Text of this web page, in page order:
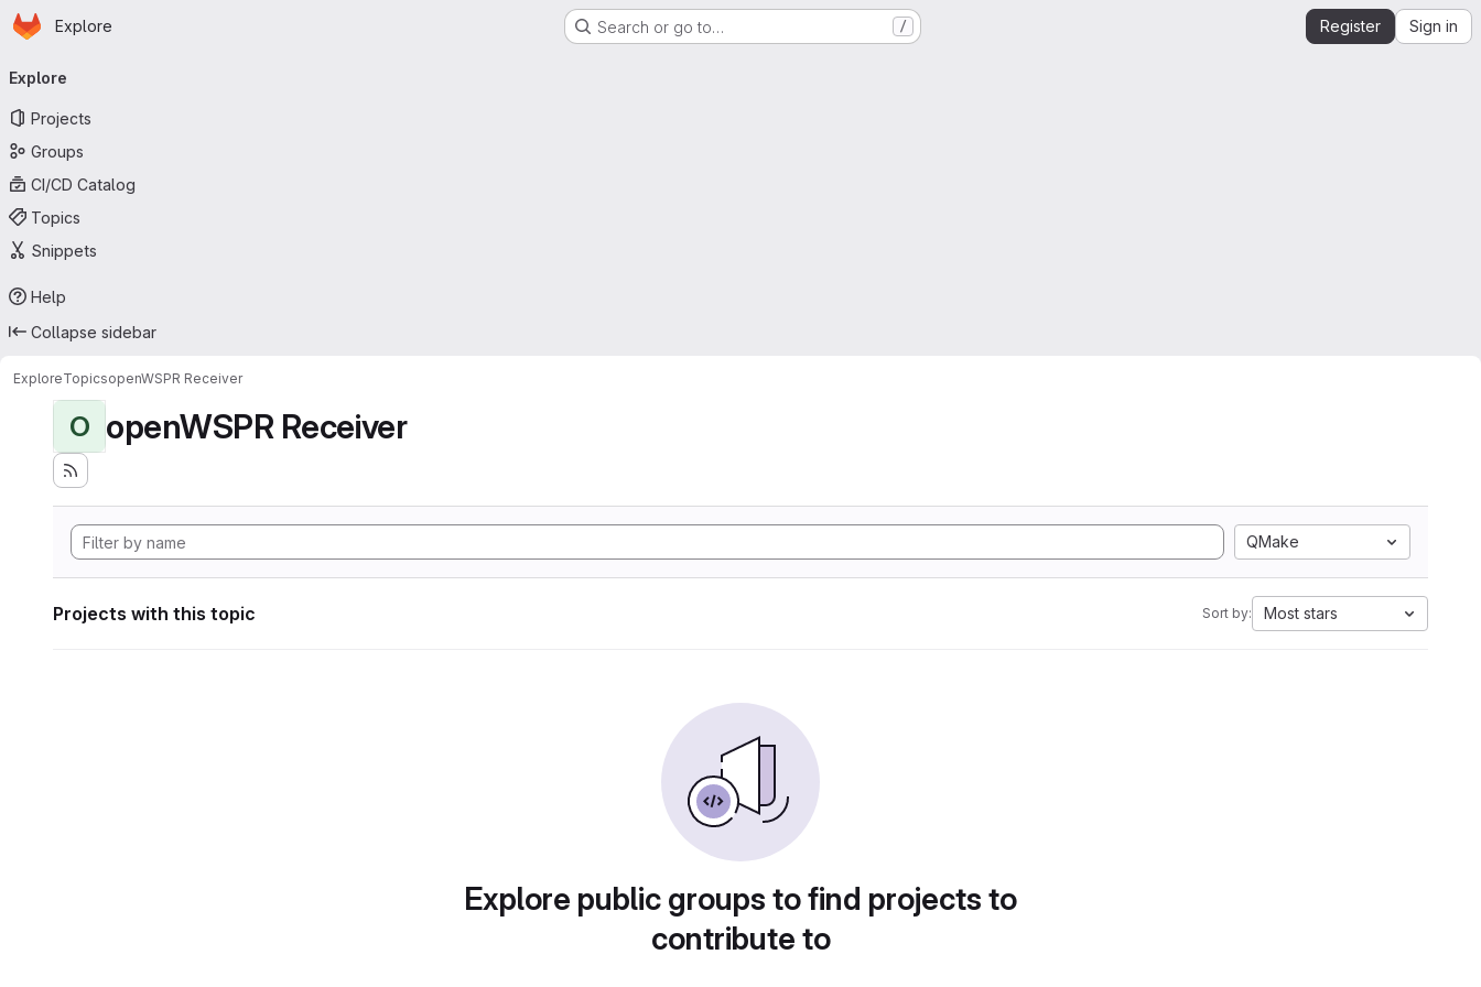
Skip to main content
Homepage
Explore Search or go to… / Register Sign in
navigation
Explore
Projects
Groups
CI/CD Catalog
Topics
Snippets
Help
Collapse sidebar
ExploreTopicsopenWSPR Receiver
O openWSPR Receiver
QMake
Projects with this topic Sort by: Most stars
Explore public groups to find projects to
contribute to